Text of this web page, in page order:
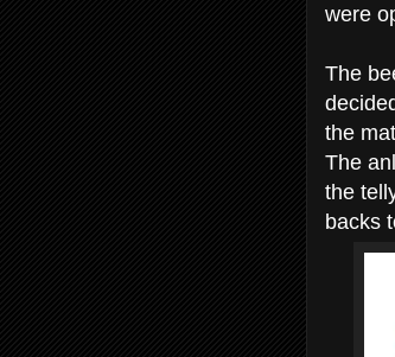
were
The
the
The
the
backs